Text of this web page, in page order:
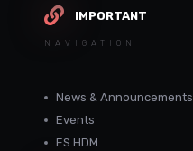
IMPORTANT
NAVIGATION
News & Announcements
Events
ES HDM